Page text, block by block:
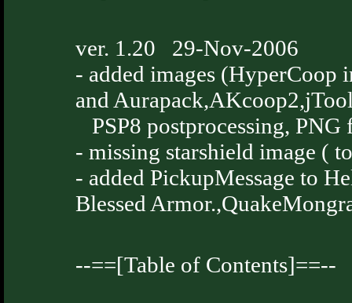
ver. 1.20 29-Nov-2006
- added images (HyperCoop
and
PSP8 postprocessing, PNG
- missing starshield image (
- added PickupMessage to
Blessed
--==[Table of Contents]==--